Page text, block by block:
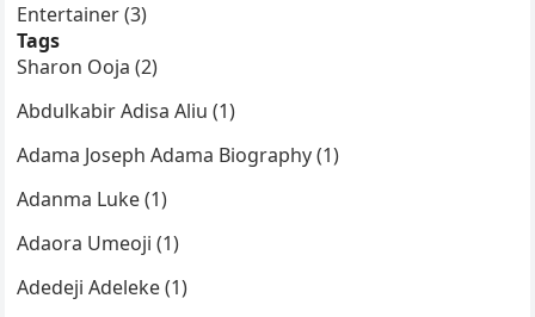
Entertainer (3)
Tags
Sharon Ooja (2)
Abdulkabir Adisa Aliu (1)
Adama Joseph Adama Biography (1)
Adanma Luke (1)
Adaora Umeoji (1)
Adedeji Adeleke (1)